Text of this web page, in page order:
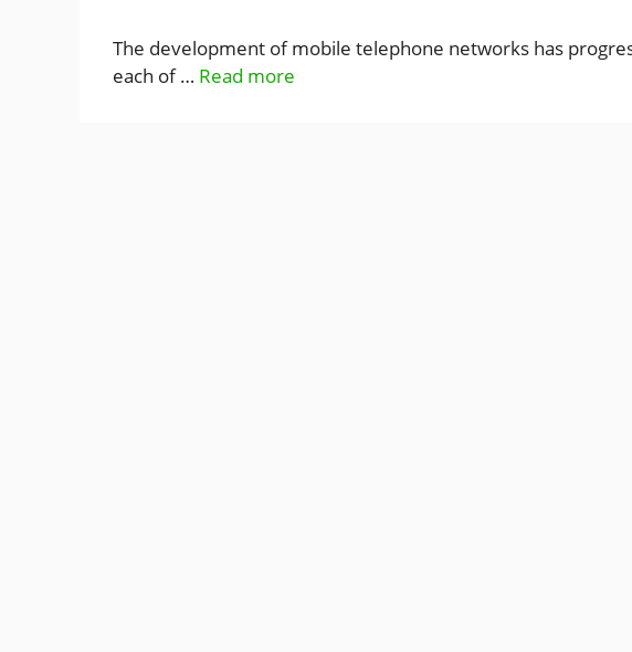
The development of mobile telephone networks has
each of … Read more